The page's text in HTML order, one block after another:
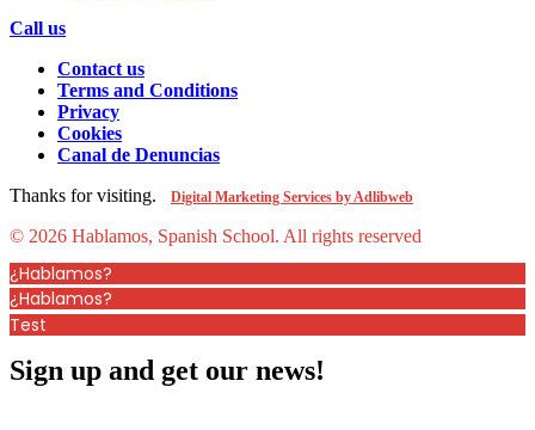
Call us
Contact us
Terms and Conditions
Privacy
Cookies
Canal de Denuncias
Thanks for visiting.
Digital Marketing Services by Adlibweb
© 2026 Hablamos, Spanish School. All rights reserved
¿Hablamos?
¿Hablamos?
Test
Sign up and get our news!